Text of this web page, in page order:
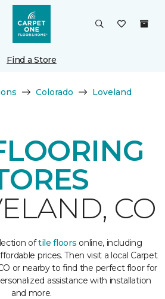
Find a Store
Colorado
Loveland
CO
oftile floors online, including
prices. Then visit a local Carpet
or nearby to find the perfect floor for
assistance with installation
and more.